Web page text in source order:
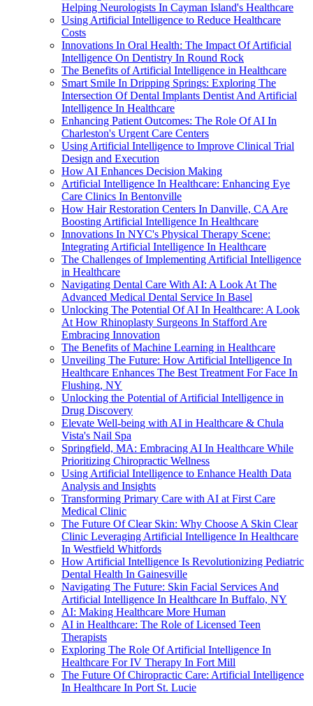
Helping Neurologists In Cayman Island's Healthcare
Using Artificial Intelligence to Reduce Healthcare
Costs
Innovations In Oral Health: The Impact Of Artificial
Intelligence On Dentistry In Round Rock
The Benefits of Artificial Intelligence in Healthcare
Smart Smile In Dripping Springs: Exploring The
Intersection Of Dental Implants Dentist And Artificial
Intelligence In Healthcare
Enhancing Patient Outcomes: The Role Of AI In
Charleston's Urgent Care Centers
Using Artificial Intelligence to Improve Clinical Trial
Design and Execution
How AI Enhances Decision Making
Artificial Intelligence In Healthcare: Enhancing Eye
Care Clinics In Bentonville
How Hair Restoration Centers In Danville, CA Are
Boosting Artificial Intelligence In Healthcare
Innovations In NYC's Physical Therapy Scene:
Integrating Artificial Intelligence In Healthcare
The Challenges of Implementing Artificial Intelligence
in Healthcare
Navigating Dental Care With AI: A Look At The
Advanced Medical Dental Service In Basel
Unlocking The Potential Of AI In Healthcare: A Look
At How Rhinoplasty Surgeons In Stafford Are
Embracing Innovation
The Benefits of Machine Learning in Healthcare
Unveiling The Future: How Artificial Intelligence In
Healthcare Enhances The Best Treatment For Face In
Flushing, NY
Unlocking the Potential of Artificial Intelligence in
Drug Discovery
Elevate Well-being with AI in Healthcare & Chula
Vista's Nail Spa
Springfield, MA: Embracing AI In Healthcare While
Prioritizing Chiropractic Wellness
Using Artificial Intelligence to Enhance Health Data
Analysis and Insights
Transforming Primary Care with AI at First Care
Medical Clinic
The Future Of Clear Skin: Why Choose A Skin Clear
Clinic Leveraging Artificial Intelligence In Healthcare
In Westfield Whitfords
How Artificial Intelligence Is Revolutionizing Pediatric
Dental Health In Gainesville
Navigating The Future: Skin Facial Services And
Artificial Intelligence In Healthcare In Buffalo, NY
AI: Making Healthcare More Human
AI in Healthcare: The Role of Licensed Teen
Therapists
Exploring The Role Of Artificial Intelligence In
Healthcare For IV Therapy In Fort Mill
The Future Of Chiropractic Care: Artificial Intelligence
In Healthcare In Port St. Lucie